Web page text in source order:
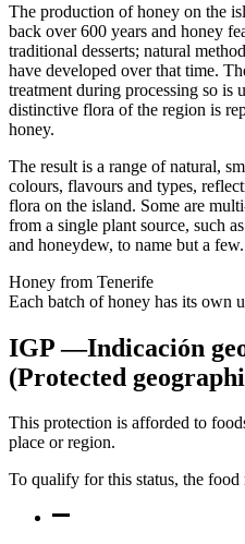
The production of honey on the
back over 600 years and honey
traditional desserts; natural
have developed over that time.
treatment during processing so is
distinctive flora of the region is
honey.
The result is a range of natural,
colours, flavours and types,
flora on the island. Some are
from a single plant source, such
and honeydew, to name but a few.
Honey from Tenerife
Each batch of honey has its own
IGP —Indicación
(Protected
This protection is afforded to
place or region.
To qualify for this status, the